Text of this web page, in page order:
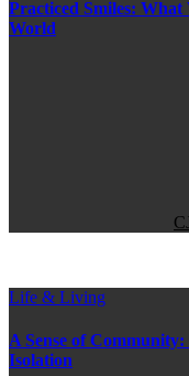
Practiced Smiles: What
World
Life & Living
A Sense of
Isolation